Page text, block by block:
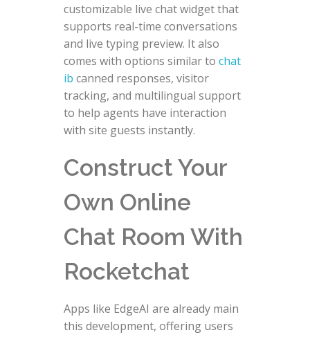
customizable live chat widget that
supports real-time conversations
and live typing preview. It also
comes with options similar to chat
ib canned responses, visitor
tracking, and multilingual support
to help agents have interaction
with site guests instantly.
Construct Your
Own Online
Chat Room With
Rocketchat
Apps like EdgeAI are already main
this development, offering users